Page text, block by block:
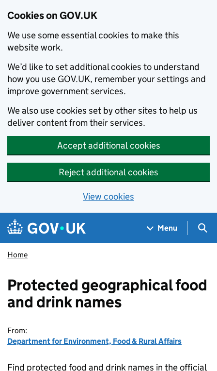
Cookies on GOV.UK
We use some essential cookies to make this
website work.
We’d like to set additional cookies to understand
how you use GOV.UK, remember your settings and
improve government services.
We also use cookies set by other sites to help us
deliver content from their services.
Accept additional cookies
Reject additional cookies
View cookies
Skip to main content
Navigation menu
Menu
Home
Protected geographical food
and drink names
From:
Department for Environment, Food & Rural Affairs
Find protected food and drink names in the official